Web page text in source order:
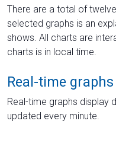
There are a total of
selected graphs is an
shows. All charts are
charts is in local time.
Real-time graphs
Real-time graphs display
updated every minute.